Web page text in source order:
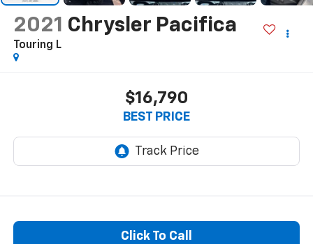
2021 Chrysler Pacifica
Touring L
$16,790
BEST PRICE
Click To Call